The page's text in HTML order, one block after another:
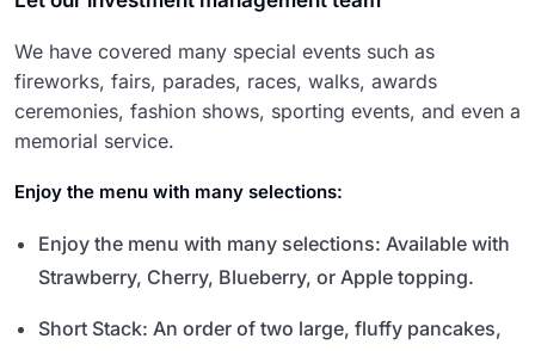
We have covered many special events such as
fireworks, fairs, parades, races, walks, awards
ceremonies, fashion shows, sporting events, and even a
memorial service.
Enjoy the menu with many selections:
Enjoy the menu with many selections: Available with
Strawberry, Cherry, Blueberry, or Apple topping.
Short Stack: An order of two large, fluffy pancakes,